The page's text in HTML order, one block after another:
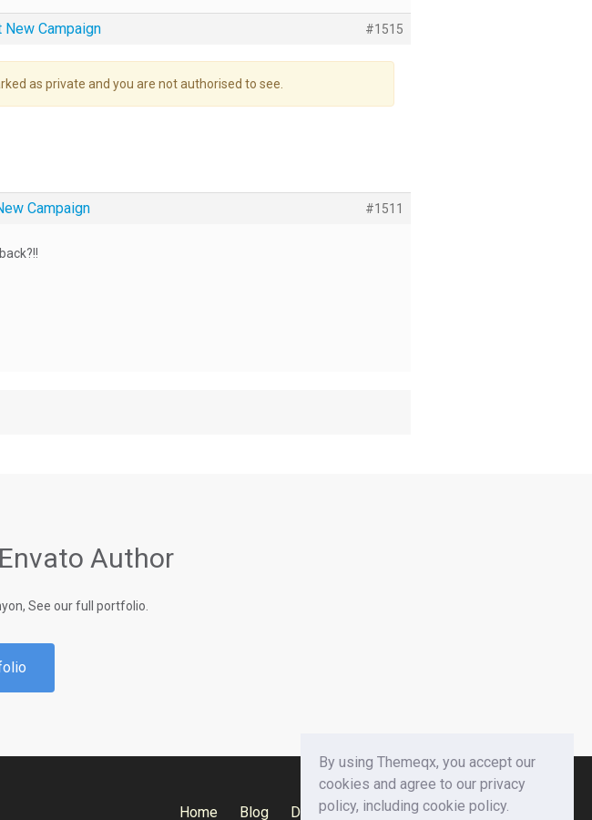
New Campaign #1515
as private and you are not authorised to see.
Campaign #1511
Author
See our full portfolio.
Home Blog Documentation Privacy Policy
By using Themeqx, you accept our
cookies and agree to our privacy
policy, including cookie policy.